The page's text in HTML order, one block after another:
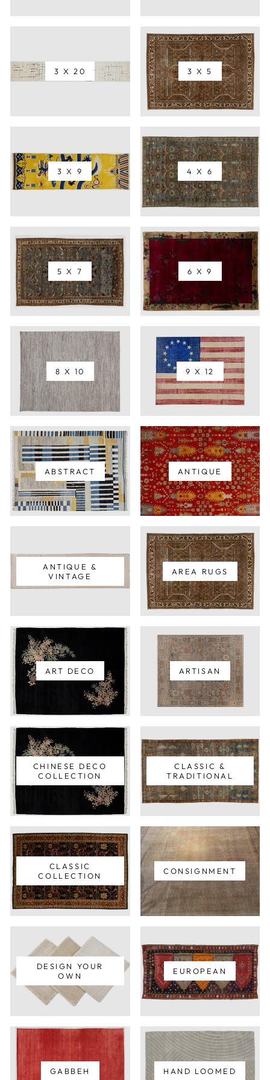
3 X 20 3 X 5
3 X 9 4 X 6
5 X 7 6 X 9
8 X 10 9 X 12
ABSTRACT ANTIQUE
ANTIQUE &
VINTAGE
AREA RUGS
ART DECO ARTISAN
CHINESE DECO
COLLECTION
CLASSIC &
TRADITIONAL
CLASSIC
COLLECTION
CONSIGNMENT
DESIGN YOUR
OWN
EUROPEAN
GABBEH HAND LOOMED